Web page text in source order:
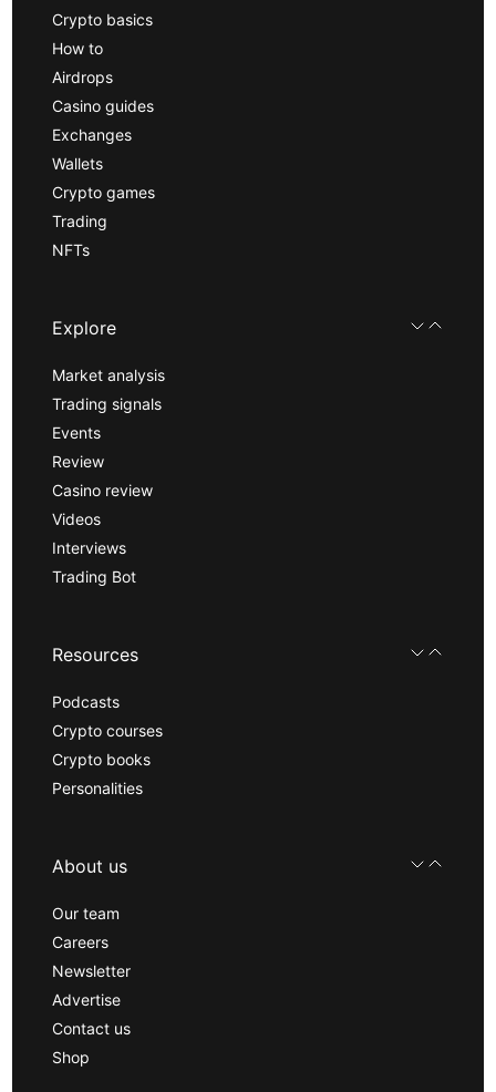
Crypto basics
How to
Airdrops
Casino guides
Exchanges
Wallets
Crypto games
Trading
NFTs
Explore
Market analysis
Trading signals
Events
Review
Casino review
Videos
Interviews
Trading Bot
Resources
Podcasts
Crypto courses
Crypto books
Personalities
About us
Our team
Careers
Newsletter
Advertise
Contact us
Shop